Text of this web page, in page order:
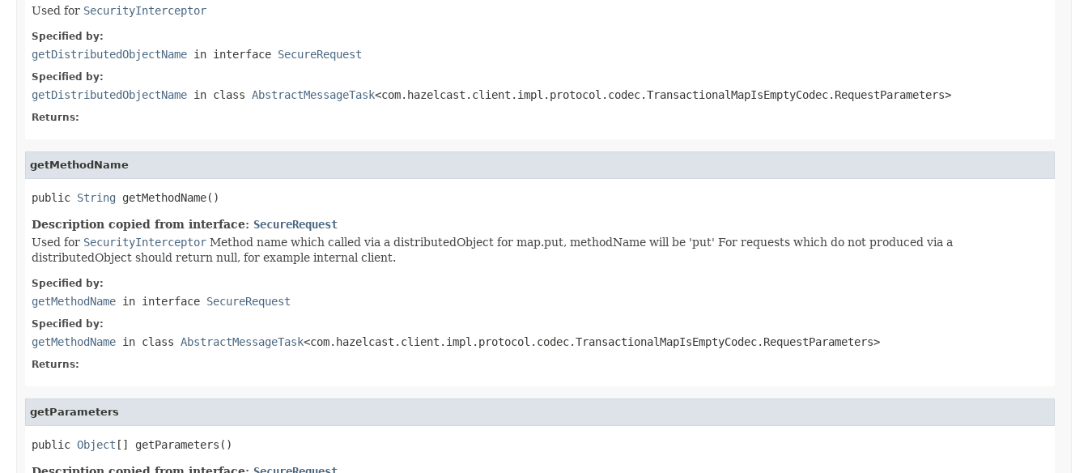
Used for SecurityInterceptor
Specified by:
getDistributedObjectName in interface SecureRequest
Specified by:
getDistributedObjectName in class AbstractMessageTask<com.hazelcast.client.impl.protocol.codec.TransactionalMapIsEmptyCodec.RequestParameters>
Returns:
getMethodName
public String getMethodName()
Description copied from interface: SecureRequest
Used for SecurityInterceptor Method name which called via a distributedObject for map.put, methodName will be 'put' For requests which do not produced via a
distributedObject should return null, for example internal client.
Specified by:
getMethodName in interface SecureRequest
Specified by:
getMethodName in class AbstractMessageTask<com.hazelcast.client.impl.protocol.codec.TransactionalMapIsEmptyCodec.RequestParameters>
Returns:
getParameters
public Object [] getParameters()